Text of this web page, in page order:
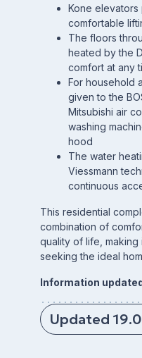
Kone
comfortable
The floors
heated by the
comfort at any
For household
given to the
Mitsubishi air
washing
hood
The water
Viessmann
continuous
This residential
combination of
quality of life,
seeking the ideal
Information
Updated